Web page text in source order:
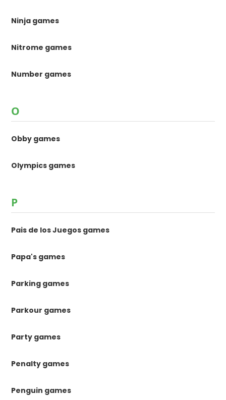
Ninja games
Nitrome games
Number games
O
Obby games
Olympics games
P
Pais de los Juegos games
Papa's games
Parking games
Parkour games
Party games
Penalty games
Penguin games